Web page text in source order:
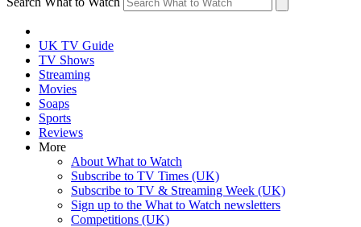
UK TV Guide
TV Shows
Streaming
Movies
Soaps
Sports
Reviews
More
About What to Watch
Subscribe to TV Times (UK)
Subscribe to TV & Streaming Week (UK)
Sign up to the What to Watch newsletters
Competitions (UK)